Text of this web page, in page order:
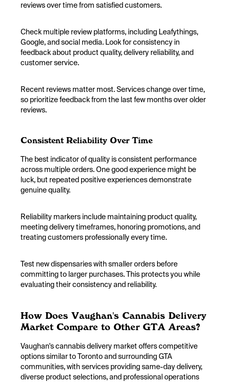
reviews over time from satisfied customers.
Check multiple review platforms, including Leafythings,
Google, and social media. Look for consistency in
feedback about product quality, delivery reliability, and
customer service.
Recent reviews matter most. Services change over time,
so prioritize feedback from the last few months over older
reviews.
Consistent Reliability Over Time
The best indicator of quality is consistent performance
across multiple orders. One good experience might be
luck, but repeated positive experiences demonstrate
genuine quality.
Reliability markers include maintaining product quality,
meeting delivery timeframes, honoring promotions, and
treating customers professionally every time.
Test new dispensaries with smaller orders before
committing to larger purchases. This protects you while
evaluating their consistency and reliability.
How Does Vaughan's Cannabis Delivery
Market Compare to Other GTA Areas?
Vaughan's cannabis delivery market offers competitive
options similar to Toronto and surrounding GTA
communities, with services providing same-day delivery,
diverse product selections, and professional operations